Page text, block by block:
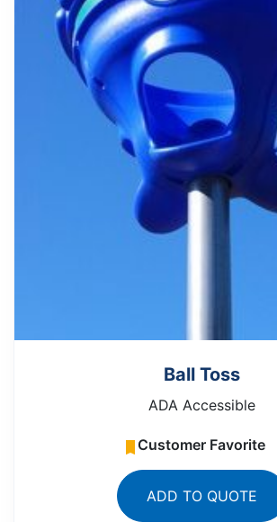
Ball Toss
ADA Accessible
Customer Favorite
ADD TO QUOTE